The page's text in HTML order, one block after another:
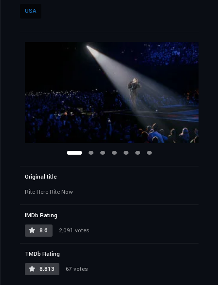
USA
Original title
Rite Here Rite Now
IMDb Rating
8.6
2,091 votes
TMDb Rating
8.813
67 votes